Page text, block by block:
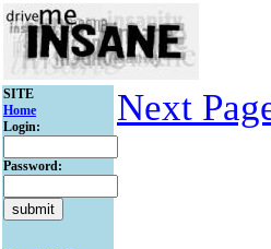
SITE
Home
Login:
Password:
Next